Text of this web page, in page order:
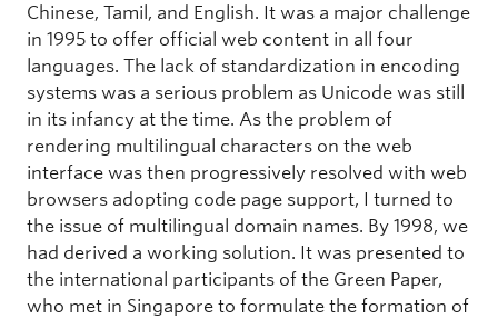
Chinese, Tamil, and English. It was a major challenge
in 1995 to offer official web content in all four
languages. The lack of standardization in encoding
systems was a serious problem as Unicode was still
in its infancy at the time. As the problem of
rendering multilingual characters on the web
interface was then progressively resolved with web
browsers adopting code page support, I turned to
the issue of multilingual domain names. By 1998, we
had derived a working solution. It was presented to
the international participants of the Green Paper,
who met in Singapore to formulate the formation of